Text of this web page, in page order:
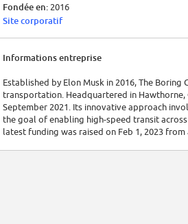
Fondée en: 2016
Site corporatif
Informations entreprise
Established by Elon Musk in 2016, The
transportation. Headquartered in
September 2021. Its innovative approach
the goal of enabling high-speed transit
latest funding was raised on Feb 1, 2023 from